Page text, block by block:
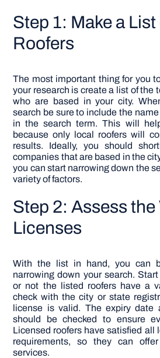
Step 1: Make a
Roofers
The most important thing for you
your research is create a list of the
who are based in your city.
search be sure to include the
in the search term. This will
because only local roofers will
results. Ideally, you should
companies that are based in the
you can start narrowing down the
variety of factors.
Step 2: Assess the
Licenses
With the list in hand, you can
narrowing down your search.
or not the listed roofers have a
check with the city or state
license is valid. The expiry date
should be checked to ensure
Licensed roofers have satisfied all
requirements, so they can
services.